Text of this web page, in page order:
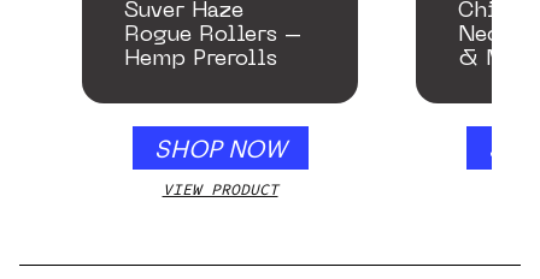
Suver Haze
Rogue Rollers –
Hemp Prerolls
SHOP NOW
VIEW PRODUCT
Chill
&